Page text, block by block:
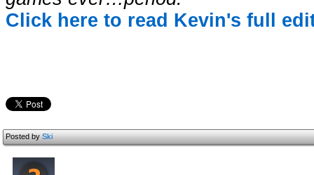
Click here to read Kevin's full
Posted bySki